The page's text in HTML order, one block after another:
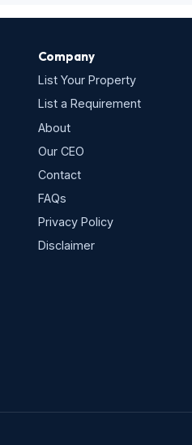
Company
List Your Property
List a Requirement
About
Our CEO
Contact
FAQs
Privacy Policy
Disclaimer